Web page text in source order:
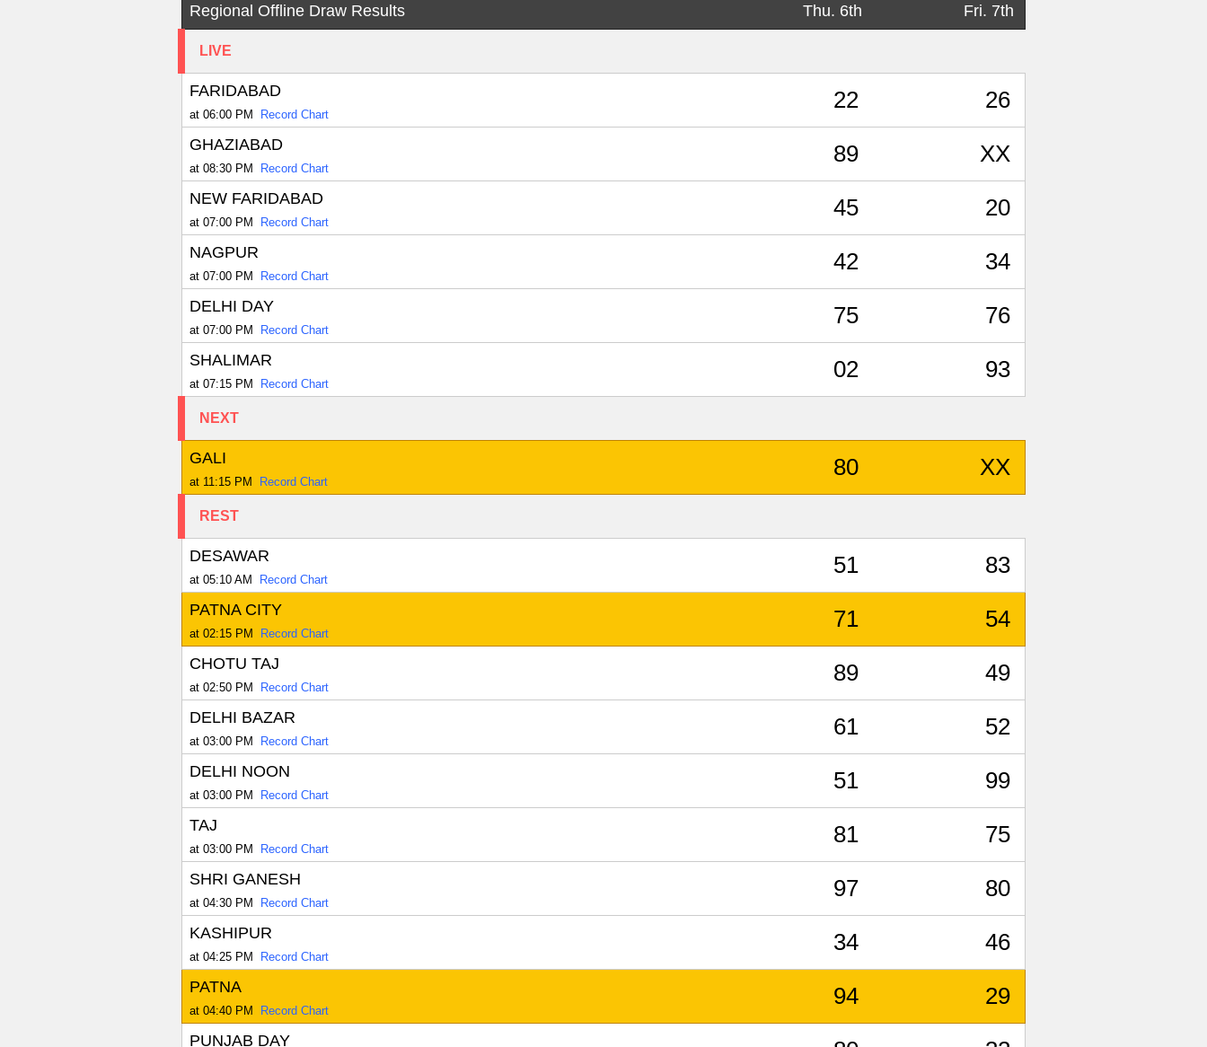
Regional Offline Draw Results Thu. 6th Fri. 7th
LIVE
FARIDABAD
at 06:00 PM Record Chart
22 26
GHAZIABAD
at 08:30 PM Record Chart
89 XX
NEW FARIDABAD
at 07:00 PM Record Chart
45 20
NAGPUR
at 07:00 PM Record Chart
42 34
DELHI DAY
at 07:00 PM Record Chart
75 76
SHALIMAR
at 07:15 PM Record Chart
02 93
NEXT
GALI
at 11:15 PM Record Chart
80 XX
REST
DESAWAR
at 05:10 AM Record Chart
51 83
PATNA CITY
at 02:15 PM Record Chart
71 54
CHOTU TAJ
at 02:50 PM Record Chart
89 49
DELHI BAZAR
at 03:00 PM Record Chart
61 52
DELHI NOON
at 03:00 PM Record Chart
51 99
TAJ
at 03:00 PM Record Chart
81 75
SHRI GANESH
at 04:30 PM Record Chart
97 80
KASHIPUR
at 04:25 PM Record Chart
34 46
PATNA
at 04:40 PM Record Chart
94 29
PUNJAB DAY